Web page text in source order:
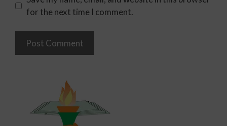
for the next time I comment.